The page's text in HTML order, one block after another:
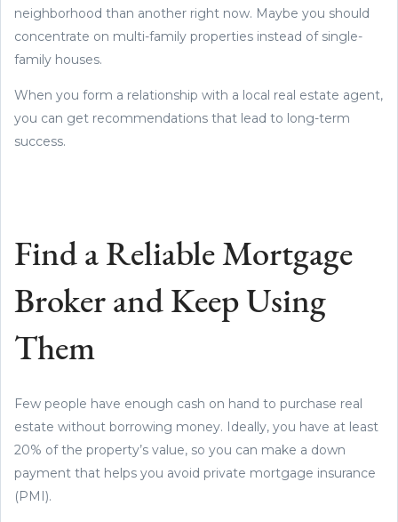
neighborhood than another right now. Maybe you should
concentrate on multi-family properties instead of single-
family houses.
When you form a relationship with a local real estate agent,
you can get recommendations that lead to long-term
success.
Find a Reliable Mortgage
Broker and Keep Using
Them
Few people have enough cash on hand to purchase real
estate without borrowing money. Ideally, you have at least
20% of the property’s value, so you can make a down
payment that helps you avoid private mortgage insurance
(PMI).